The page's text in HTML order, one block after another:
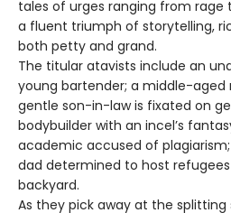
tales of urges ranging from
a fluent triumph of storytelling,
both petty and grand.
The titular atavists include an
young bartender; a middle-
gentle son-in-law is fixated on
bodybuilder with an incel’s
academic accused of
dad determined to host
backyard.
As they pick away at the